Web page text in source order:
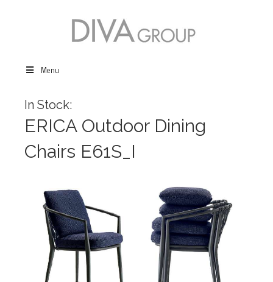
Menu
In Stock:
ERICA Outdoor Dining
Chairs E61S_I